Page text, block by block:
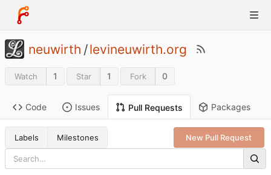
neuwirth /levineuwirth.org
Watch 1 Star 1 Fork 0
Code Issues Pull Requests Packages
Labels Milestones New Pull Request